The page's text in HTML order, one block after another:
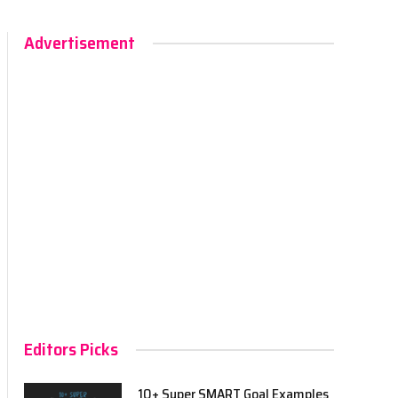
Advertisement
Editors Picks